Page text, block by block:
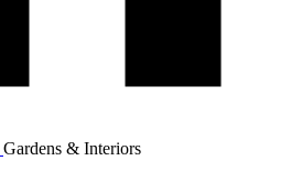
Gardens & Interiors